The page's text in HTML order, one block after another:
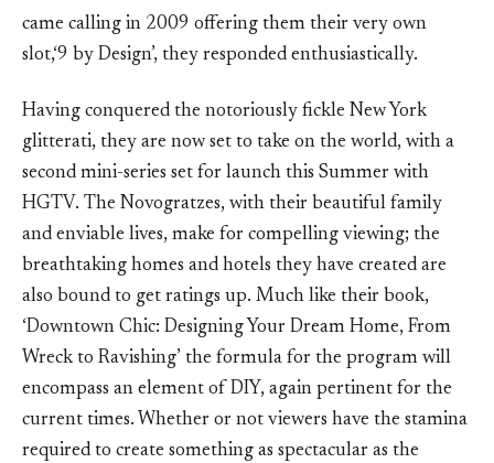
came calling in 2009 offering them their very own
slot,‘9 by Design’, they responded enthusiastically.
Having conquered the notoriously fickle New York
glitterati, they are now set to take on the world, with a
second mini-series set for launch this Summer with
HGTV. The Novogratzes, with their beautiful family
and enviable lives, make for compelling viewing; the
breathtaking homes and hotels they have created are
also bound to get ratings up. Much like their book,
‘Downtown Chic: Designing Your Dream Home, From
Wreck to Ravishing’ the formula for the program will
encompass an element of DIY, again pertinent for the
current times. Whether or not viewers have the stamina
required to create something as spectacular as the